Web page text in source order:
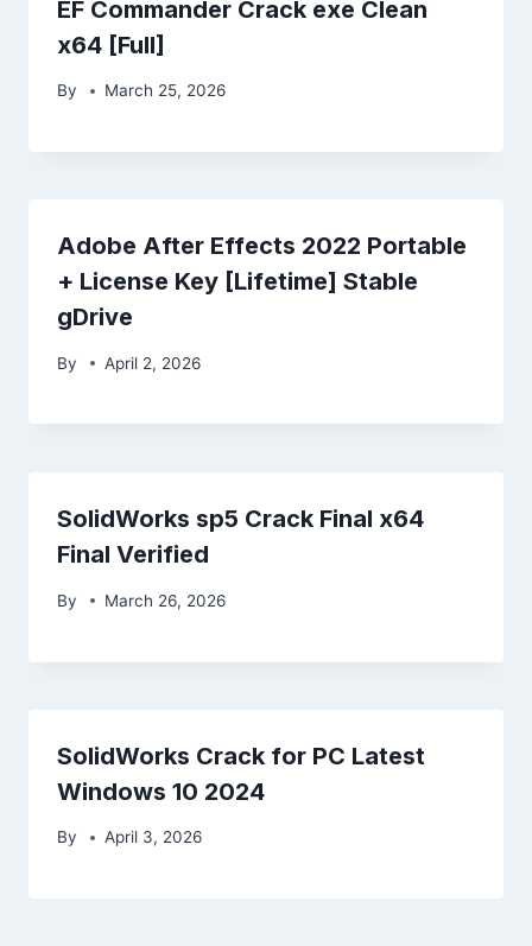
EF Commander Crack exe Clean
x64 [Full]
By March 25, 2026
Adobe After Effects 2022 Portable
+ License Key [Lifetime] Stable
gDrive
By April 2, 2026
SolidWorks sp5 Crack Final x64
Final Verified
By March 26, 2026
SolidWorks Crack for PC Latest
Windows 10 2024
By April 3, 2026